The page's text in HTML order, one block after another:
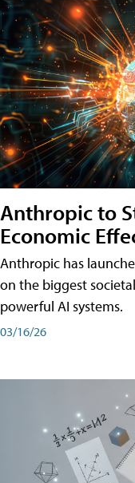
Anthropic to
Economic
Anthropic has
on the biggest
powerful AI systems.
03/16/26